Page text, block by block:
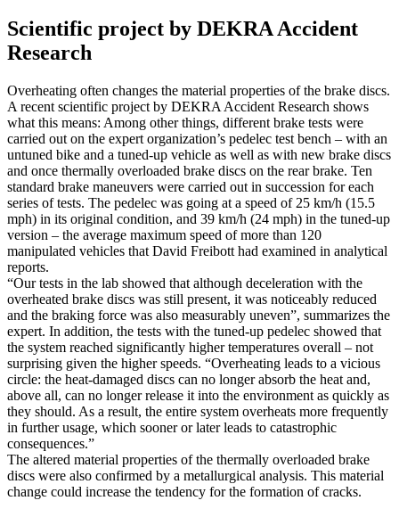
Scientific project by DEKRA Accident
Research
Overheating often changes the material properties of the brake discs.
A recent scientific project by DEKRA Accident Research shows
what this means: Among other things, different brake tests were
carried out on the expert organization’s pedelec test bench – with an
untuned bike and a tuned-up vehicle as well as with new brake discs
and once thermally overloaded brake discs on the rear brake. Ten
standard brake maneuvers were carried out in succession for each
series of tests. The pedelec was going at a speed of 25 km/h (15.5
mph) in its original condition, and 39 km/h (24 mph) in the tuned-up
version – the average maximum speed of more than 120
manipulated vehicles that David Freibott had examined in analytical
reports.
“Our tests in the lab showed that although deceleration with the
overheated brake discs was still present, it was noticeably reduced
and the braking force was also measurably uneven”, summarizes the
expert. In addition, the tests with the tuned-up pedelec showed that
the system reached significantly higher temperatures overall – not
surprising given the higher speeds. “Overheating leads to a vicious
circle: the heat-damaged discs can no longer absorb the heat and,
above all, can no longer release it into the environment as quickly as
they should. As a result, the entire system overheats more frequently
in further usage, which sooner or later leads to catastrophic
consequences.”
The altered material properties of the thermally overloaded brake
discs were also confirmed by a metallurgical analysis. This material
change could increase the tendency for the formation of cracks.